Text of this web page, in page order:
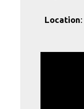
Location: